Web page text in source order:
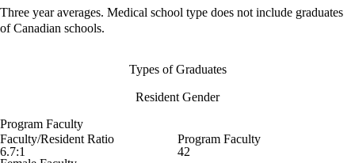
Three year averages. Medical school type does not include graduates
of Canadian schools.
Types of Graduates
Resident Gender
Program Faculty
Faculty/Resident Ratio
6.7:1
Program Faculty
42